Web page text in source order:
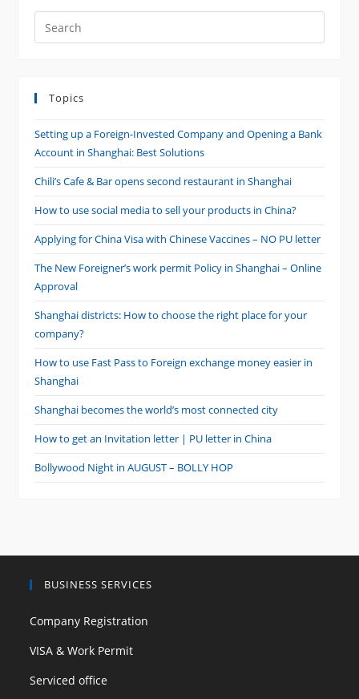
Search
this
Topics
Setting up a Foreign-Invested Company and Opening a Bank
Account in Shanghai: Best Solutions
Chili’s Cafe & Bar opens second restaurant in Shanghai
How to use social media to sell your products in China?
Applying for China Visa with Chinese Vaccines – NO PU letter
The New Foreigner’s work permit Policy in Shanghai – Online
Approval
Shanghai districts: How to choose the right place for your
company?
How to use Fast Pass to Foreign exchange money easier in
Shanghai
Shanghai becomes the world’s most connected city
How to get an Invitation letter | PU letter in China
Bollywood Night in AUGUST – BOLLY HOP
BUSINESS SERVICES
Company Registration
VISA & Work Permit
Serviced office